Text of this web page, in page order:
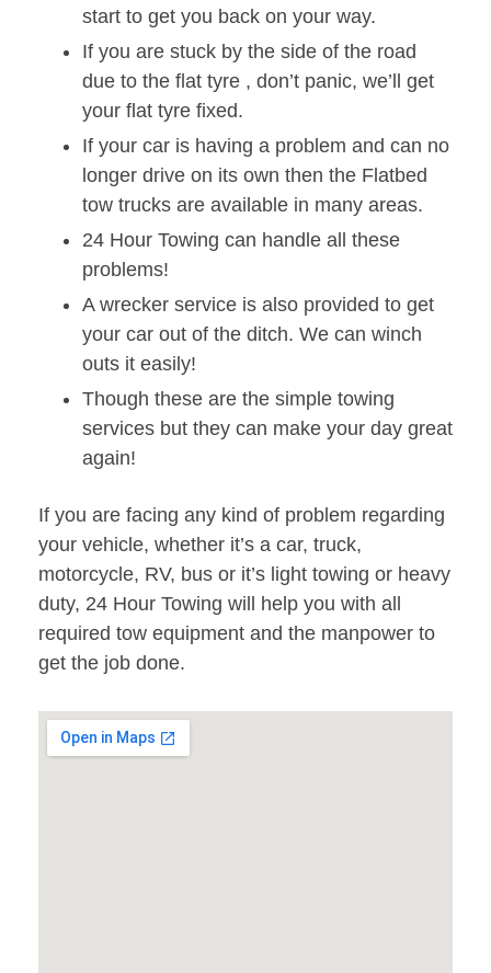
start to get you back on your way.
If you are stuck by the side of the road
due to the flat tyre , don’t panic, we’ll get
your flat tyre fixed.
If your car is having a problem and can no
longer drive on its own then the Flatbed
tow trucks are available in many areas.
24 Hour Towing can handle all these
problems!
A wrecker service is also provided to get
your car out of the ditch. We can winch
outs it easily!
Though these are the simple towing
services but they can make your day great
again!
If you are facing any kind of problem regarding
your vehicle, whether it’s a car, truck,
motorcycle, RV, bus or it’s light towing or heavy
duty, 24 Hour Towing will help you with all
required tow equipment and the manpower to
get the job done.